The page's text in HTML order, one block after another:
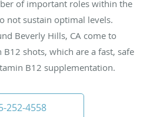
of important roles within the
not sustain optimal levels.
Beverly Hills, CA come to
shots, which are a fast, safe
B12 supplementation.
252-4558